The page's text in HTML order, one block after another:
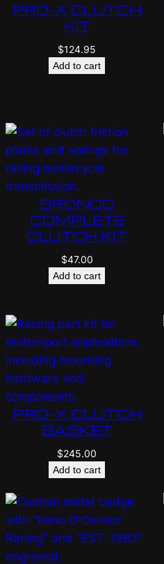
PRO-X CLUTCH
KIT
$124.95
Add to cart
BRONCO
COMPLETE
CLUTCH KIT
$47.00
Add to cart
PRO-X CLUTCH
BASKET
$245.00
Add to cart